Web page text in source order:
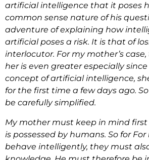
artificial intelligence that it poses
common sense nature of his
adventure of explaining how
artificial poses a risk. It is that of
interlocutor. For my mother’s
her is even greater especially
concept of artificial intelligence,
for the first time a few days ago.
be carefully simplified.
My mother must keep in mind
is possessed by humans. So for
behave intelligently, they must